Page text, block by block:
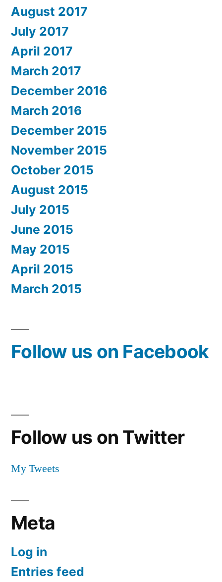
August 2017
July 2017
April 2017
March 2017
December 2016
March 2016
December 2015
November 2015
October 2015
August 2015
July 2015
June 2015
May 2015
April 2015
March 2015
Follow us on Facebook
Follow us on Twitter
My Tweets
Meta
Log in
Entries feed